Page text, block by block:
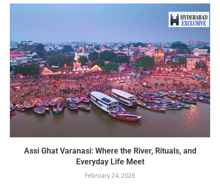
Assi Ghat Varanasi: Where the River, Rituals, and
Everyday Life Meet
February 24, 2026